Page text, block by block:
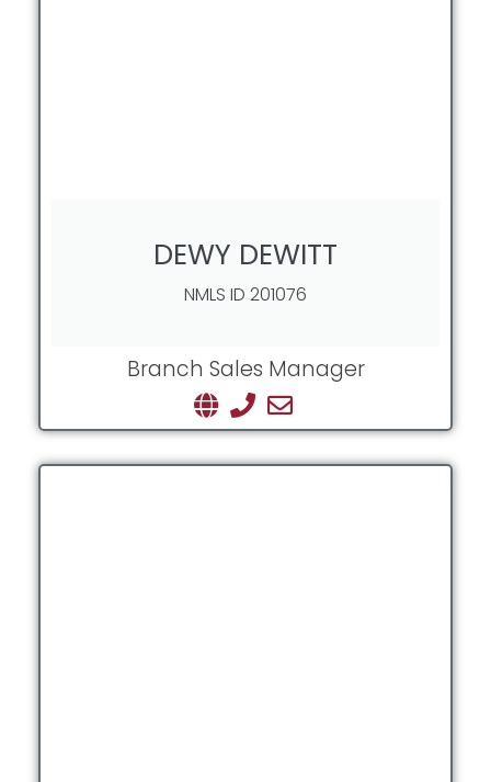
DEWY DEWITT
NMLS ID 201076
Branch Sales Manager